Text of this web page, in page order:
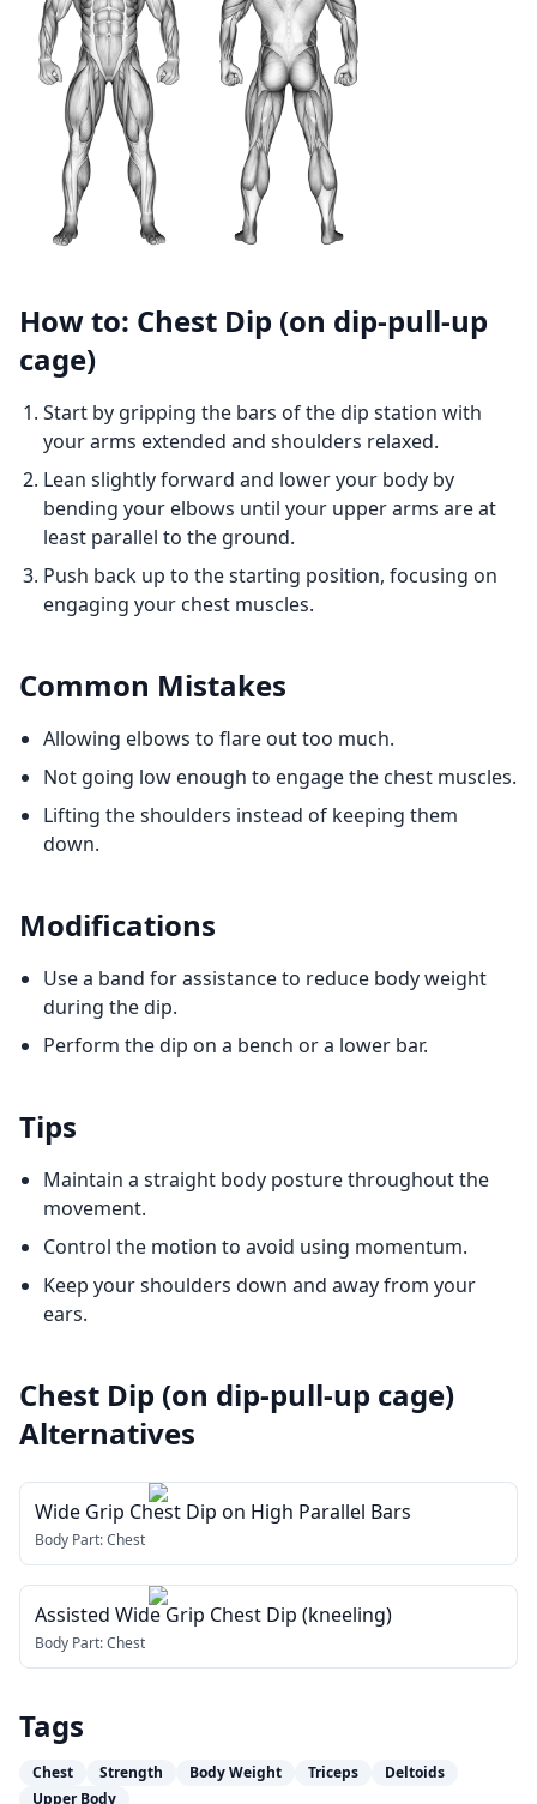
How to: Chest Dip (on dip-pull-up
cage)
Start by gripping the bars of the dip station with
your arms extended and shoulders relaxed.
Lean slightly forward and lower your body by
bending your elbows until your upper arms are at
least parallel to the ground.
Push back up to the starting position, focusing on
engaging your chest muscles.
Common Mistakes
Allowing elbows to flare out too much.
Not going low enough to engage the chest muscles.
Lifting the shoulders instead of keeping them
down.
Modifications
Use a band for assistance to reduce body weight
during the dip.
Perform the dip on a bench or a lower bar.
Tips
Maintain a straight body posture throughout the
movement.
Control the motion to avoid using momentum.
Keep your shoulders down and away from your
ears.
Chest Dip (on dip-pull-up cage)
Alternatives
Wide Grip Chest Dip on High Parallel Bars
Body Part:Chest
Assisted Wide Grip Chest Dip (kneeling)
Body Part:Chest
Tags
Chest Strength Body Weight Triceps
Deltoids
Upper Body